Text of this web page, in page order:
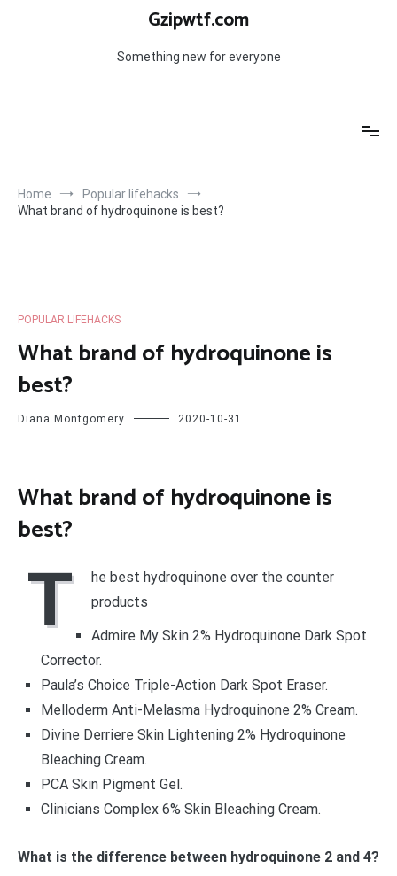
Gzipwtf.com
Something new for everyone
Home
Popular lifehacks
What brand of hydroquinone is best?
POPULAR LIFEHACKS
What brand of hydroquinone is
best?
Diana Montgomery 2020-10-31
What brand of hydroquinone is
best?
T
he best hydroquinone over the counter
products
Admire My Skin 2% Hydroquinone Dark Spot
Corrector.
Paula’s Choice Triple-Action Dark Spot Eraser.
Melloderm Anti-Melasma Hydroquinone 2% Cream.
Divine Derriere Skin Lightening 2% Hydroquinone
Bleaching Cream.
PCA Skin Pigment Gel.
Clinicians Complex 6% Skin Bleaching Cream.
What is the difference between hydroquinone 2 and 4?